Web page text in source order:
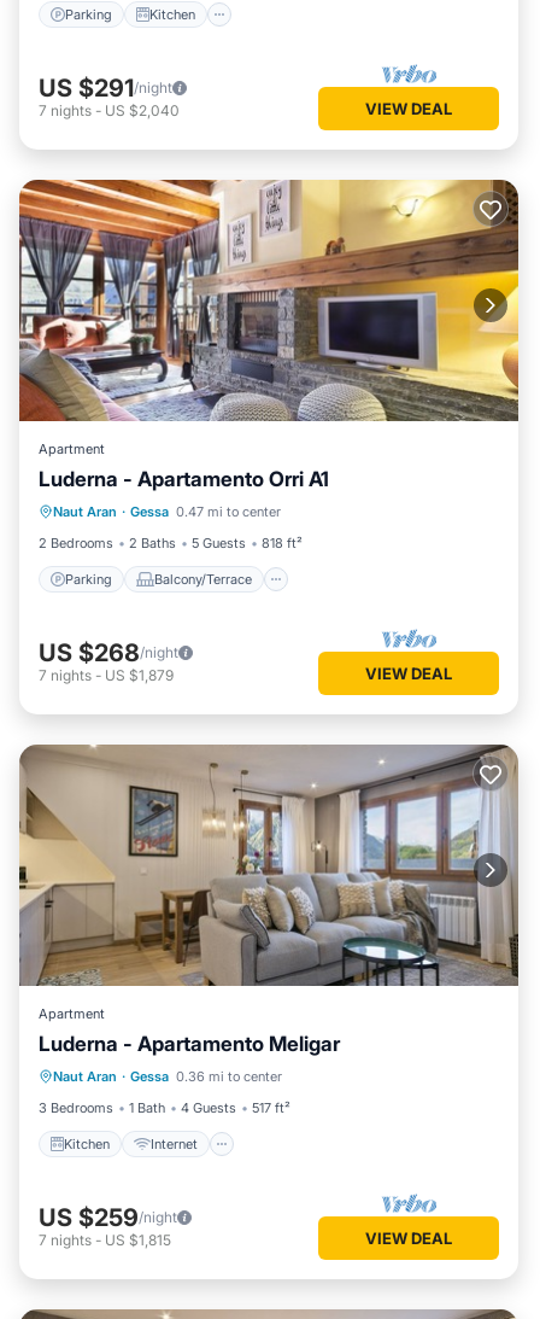
Parking Kitchen
US $291/night
7 nights - US $2,040 VIEW DEAL
Apartment
Luderna - Apartamento Orri A1
Naut Aran · Gessa 0.47 mi to center
2 Bedrooms
2 Baths 5 Guests 818 ft²
Parking Balcony/Terrace
Parking Balcony/Terrace
Internet
US $268/night
7 nights - US $1,879 VIEW DEAL
Apartment
Luderna - Apartamento Meligar
Naut Aran · Gessa 0.36 mi to center
3 Bedrooms
1 Bath 4 Guests 517 ft²
Kitchen Internet
Kitchen Internet
Child Friendly
Laundry
US $259/night
7 nights - US $1,815 VIEW DEAL